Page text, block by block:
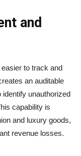
and
to track and
an auditable
identify unauthorized
capability is
and luxury goods,
revenue losses.